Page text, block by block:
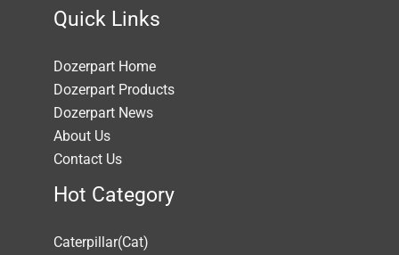
Quick Links
Dozerpart Home
Dozerpart Products
Dozerpart News
About Us
Contact Us
Hot Category
Caterpillar(Cat)